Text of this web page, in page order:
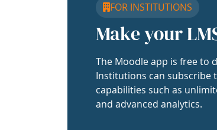
FOR INSTITUTIONS
Make your
The Moodle app is free to
Institutions can subscribe
capabilities such as
and advanced analytics.